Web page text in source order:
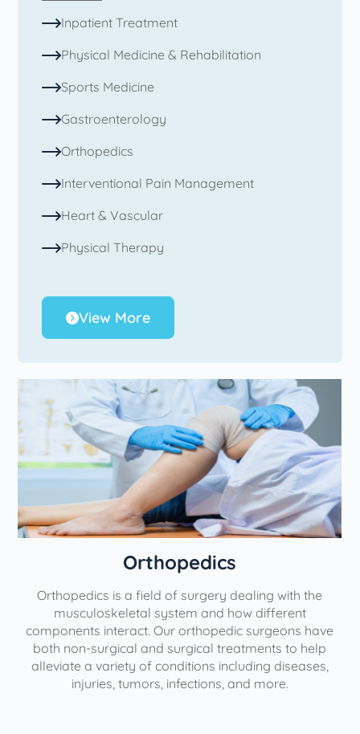
Inpatient Treatment
Physical Medicine & Rehabilitation
Sports Medicine
Gastroenterology
Orthopedics
Interventional Pain Management
Heart & Vascular
Physical Therapy
View More
Orthopedics
Orthopedics is a field of surgery dealing with the
musculoskeletal system and how different
components interact. Our orthopedic surgeons have
both non-surgical and surgical treatments to help
alleviate a variety of conditions including diseases,
injuries, tumors, infections, and more.